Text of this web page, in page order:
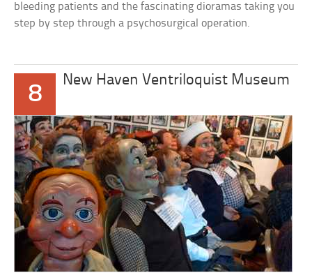
bleeding patients and the fascinating dioramas taking you
step by step through a psychosurgical operation.
8
New Haven Ventriloquist Museum